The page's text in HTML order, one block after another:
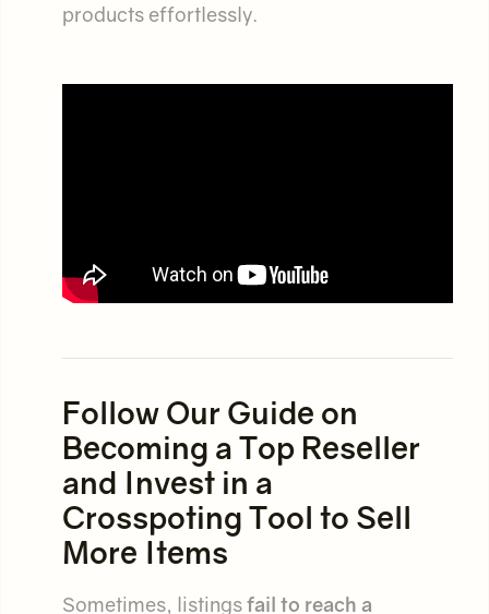
products effortlessly.
Follow Our Guide on
Becoming a Top Reseller
and Invest in a
Crosspoting Tool to Sell
More Items
Sometimes, listingsfail to reach a